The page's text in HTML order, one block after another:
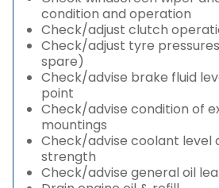
condition and operation
Check/adjust clutch
Check/adjust tyre
spare)
Check/advise brake fluid
point
Check/advise condition of
mountings
Check/advise coolant level
strength
Check/advise general oil